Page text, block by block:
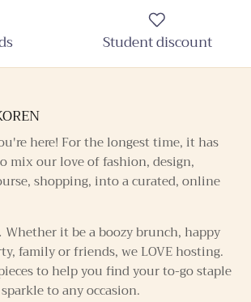
Student discount
here! For the longest time, it has
mix our love of fashion, design,
shopping, into a curated, online
Whether it be a boozy brunch, happy
family or friends, we LOVE hosting.
to help you find your to-go staple
to any occasion.
SUBSCRIBE